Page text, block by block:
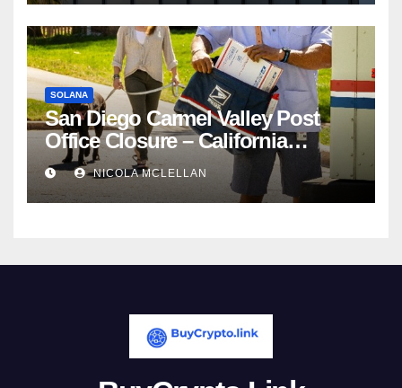
SOLANA
San Diego Carmel Valley Post
Office Closure – California
newsroom
NICOLA MCLELLAN